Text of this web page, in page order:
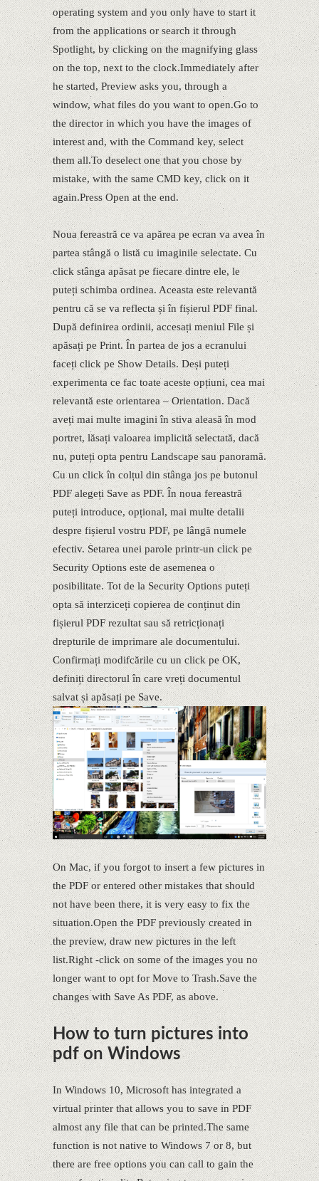
operating system and you only have to start it
from the applications or search it through
Spotlight, by clicking on the magnifying glass
on the top, next to the clock.Immediately after
he started, Preview asks you, through a
window, what files do you want to open.Go to
the director in which you have the images of
interest and, with the Command key, select
them all.To deselect one that you chose by
mistake, with the same CMD key, click on it
again.Press Open at the end.
Noua fereastră ce va apărea pe ecran va avea în
partea stângă o listă cu imaginile selectate. Cu
click stânga apăsat pe fiecare dintre ele, le
puteți schimba ordinea. Aceasta este relevantă
pentru că se va reflecta și în fișierul PDF final.
După definirea ordinii, accesați meniul File și
apăsați pe Print. În partea de jos a ecranului
faceți click pe Show Details. Deși puteți
experimenta ce fac toate aceste opțiuni, cea mai
relevantă este orientarea – Orientation. Dacă
aveți mai multe imagini în stiva aleasă în mod
portret, lăsați valoarea implicită selectată, dacă
nu, puteți opta pentru Landscape sau panoramă.
Cu un click în colțul din stânga jos pe butonul
PDF alegeți Save as PDF. În noua fereastră
puteți introduce, opțional, mai multe detalii
despre fișierul vostru PDF, pe lângă numele
efectiv. Setarea unei parole printr-un click pe
Security Options este de asemenea o
posibilitate. Tot de la Security Options puteți
opta să interziceți copierea de conținut din
fișierul PDF rezultat sau să retricționați
drepturile de imprimare ale documentului.
Confirmați modifcările cu un click pe OK,
definiți directorul în care vreți documentul
salvat și apăsați pe Save.
On Mac, if you forgot to insert a few pictures in
the PDF or entered other mistakes that should
not have been there, it is very easy to fix the
situation.Open the PDF previously created in
the preview, draw new pictures in the left
list.Right -click on some of the images you no
longer want to opt for Move to Trash.Save the
changes with Save As PDF, as above.
How to turn pictures into
pdf on Windows
In Windows 10, Microsoft has integrated a
virtual printer that allows you to save in PDF
almost any file that can be printed.The same
function is not native to Windows 7 or 8, but
there are free options you can call to gain the